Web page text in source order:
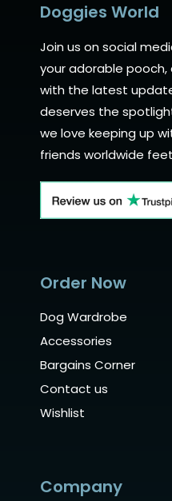
Doggies World
Join us on social
your adorable
with the latest
deserves the
we love keeping up
friends worldwide
Order Now
Dog Wardrobe
Accessories
Bargains Corner
Contact us
Wishlist
Company